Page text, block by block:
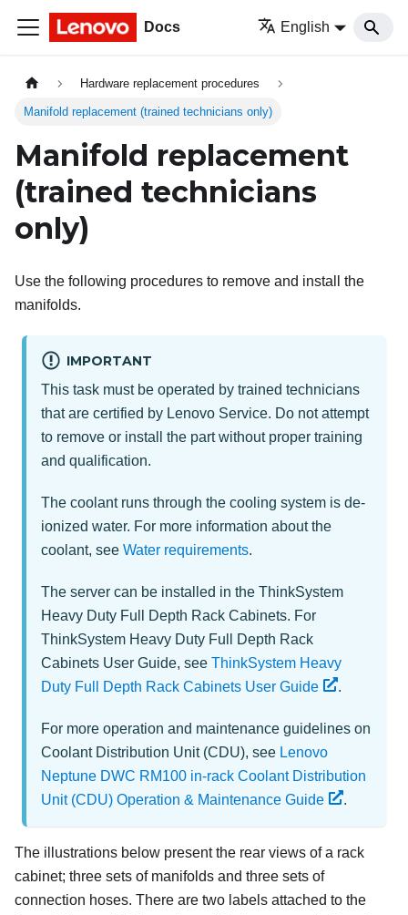
Docs English
Hardware replacement procedures
Manifold replacement (trained technicians only)
Manifold replacement
(trained technicians
only)
Use the following procedures to remove and install the
manifolds.
IMPORTANT
This task must be operated by trained technicians
that are certified by Lenovo Service. Do not attempt
to remove or install the part without proper training
and qualification.
The coolant runs through the cooling system is de-
ionized water. For more information about the
coolant, see Water requirements.
The server can be installed in the ThinkSystem
Heavy Duty Full Depth Rack Cabinets. For
ThinkSystem Heavy Duty Full Depth Rack
Cabinets User Guide, see ThinkSystem Heavy
Duty Full Depth Rack Cabinets User Guide
.
For more operation and maintenance guidelines on
Coolant Distribution Unit (CDU), see Lenovo
Neptune DWC RM100 in-rack Coolant Distribution
Unit (CDU) Operation & Maintenance Guide
.
The illustrations below present the rear views of a rack
cabinet; three sets of manifolds and three sets of
connection hoses. There are two labels attached to the